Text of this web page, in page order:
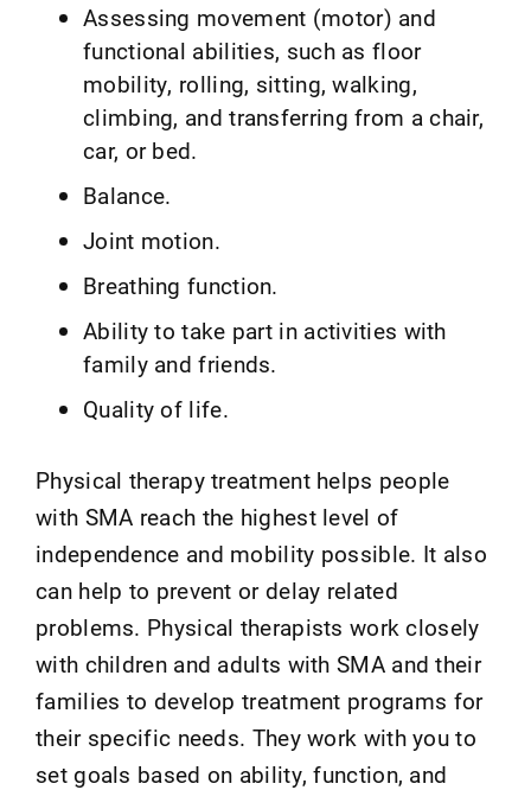
Assessing movement (motor) and
functional abilities, such as floor
mobility, rolling, sitting, walking,
climbing, and transferring from a chair,
car, or bed.
Balance.
Joint motion.
Breathing function.
Ability to take part in activities with
family and friends.
Quality of life.
Physical therapy treatment helps people
with SMA reach the highest level of
independence and mobility possible. It also
can help to prevent or delay related
problems. Physical therapists work closely
with children and adults with SMA and their
families to develop treatment programs for
their specific needs. They work with you to
set goals based on ability, function, and